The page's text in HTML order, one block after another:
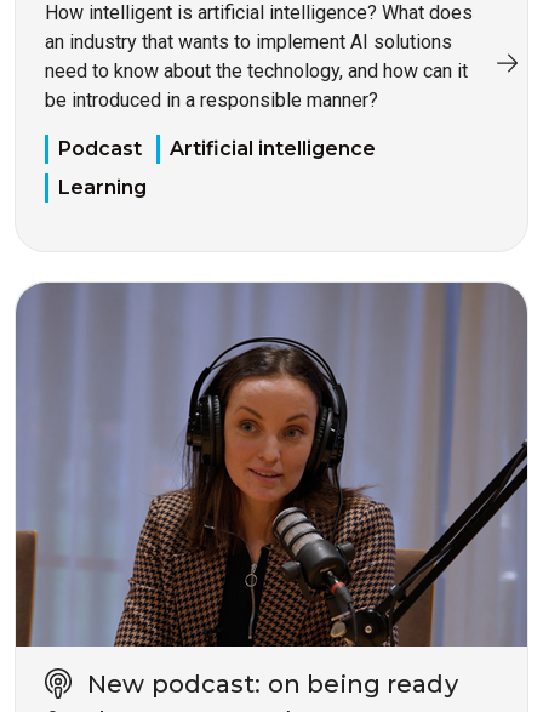
How intelligent is artificial intelligence? What does
an industry that wants to implement AI solutions
need to know about the technology, and how can it
be introduced in a responsible manner?
Podcast
Artificial intelligence
Learning
New podcast: on being ready